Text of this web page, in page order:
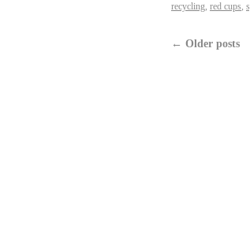
recycling, red cups,
← Older posts